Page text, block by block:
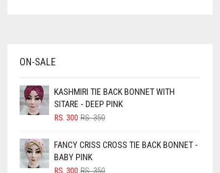
BABY PINK
BLACK
BLIZZARD
BLUISH PURPLE
BLUSH PINK
ON-SALE
KASHMIRI TIE BACK BONNET WITH
SITARE - DEEP PINK
RS.350ORIGINAL
RS. 350.
RS. 300
CURRENT
RS. 300.
FANCY CRISS CROSS TIE BACK BONNET -
BABY PINK
RS.350ORIGINAL
RS. 300
CURRENT